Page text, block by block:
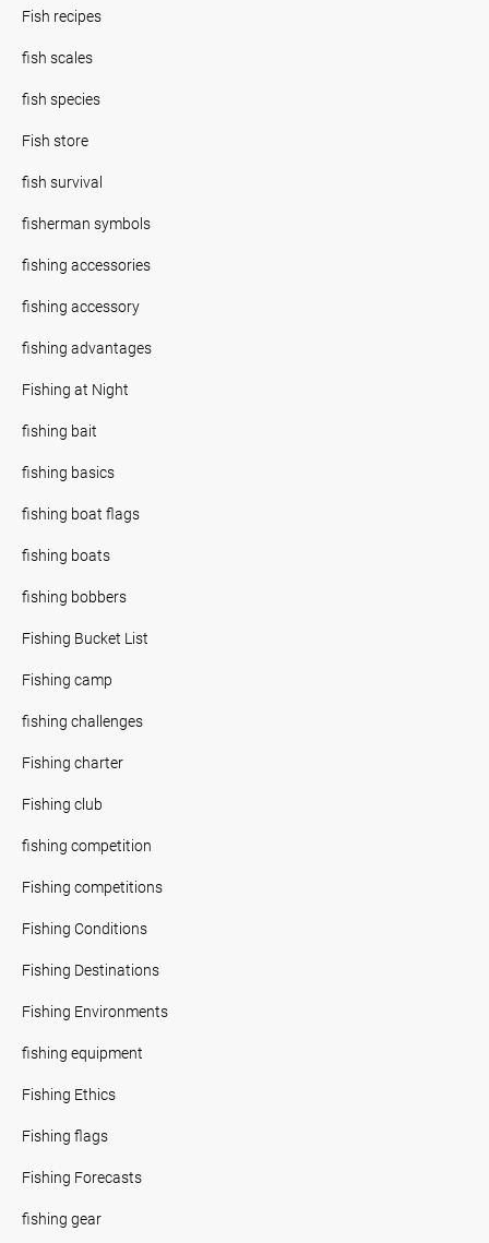
Fish recipes
fish scales
fish species
Fish store
fish survival
fisherman symbols
fishing accessories
fishing accessory
fishing advantages
Fishing at Night
fishing bait
fishing basics
fishing boat flags
fishing boats
fishing bobbers
Fishing Bucket List
Fishing camp
fishing challenges
Fishing charter
Fishing club
fishing competition
Fishing competitions
Fishing Conditions
Fishing Destinations
Fishing Environments
fishing equipment
Fishing Ethics
Fishing flags
Fishing Forecasts
fishing gear